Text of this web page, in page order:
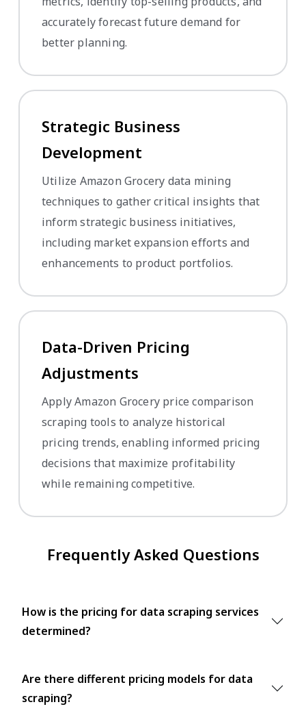
accurately forecast future demand for
better planning.
Strategic Business
Development
Utilize Amazon Grocery data mining
techniques to gather critical insights that
inform strategic business initiatives,
including market expansion efforts and
enhancements to product portfolios.
Data-Driven Pricing
Adjustments
Apply Amazon Grocery price comparison
scraping tools to analyze historical
pricing trends, enabling informed pricing
decisions that maximize profitability
while remaining competitive.
Frequently Asked Questions
How is the pricing for data scraping services
determined?
Are there different pricing models for data
scraping?